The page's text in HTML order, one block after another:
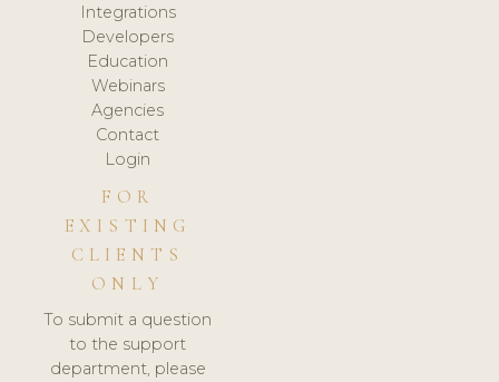
Integrations
Developers
Education
Webinars
Agencies
Contact
Login
FOR
EXISTING
CLIENTS
ONLY
To submit a question
to the support
department, please